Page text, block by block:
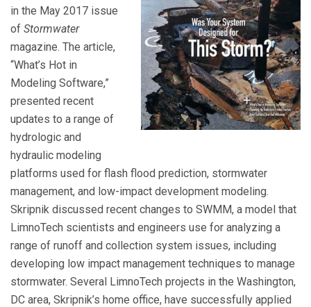
in the May 2017 issue
of Stormwater
magazine. The article,
“What’s Hot in
Modeling Software,”
presented recent
updates to a range of
hydrologic and
hydraulic modeling
platforms used for flash flood prediction, stormwater
management, and low-impact development modeling.
Skripnik discussed recent changes to SWMM, a model that
LimnoTech scientists and engineers use for analyzing a
range of runoff and collection system issues, including
developing low impact management techniques to manage
stormwater. Several LimnoTech projects in the Washington,
DC area, Skripnik’s home office, have successfully applied